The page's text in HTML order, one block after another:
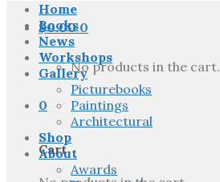
$0.00 0
No products in the cart.
0
Cart
Home
Books
News
Workshops
Gallery
Picturebooks
Paintings
Architectural
Shop
About
Awards